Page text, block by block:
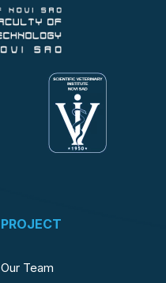
PROJECT
Our Team